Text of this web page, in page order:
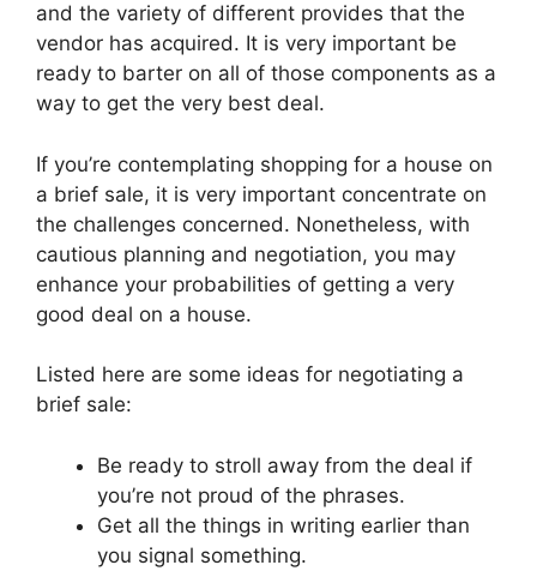
and the variety of different provides that the
vendor has acquired. It is very important be
ready to barter on all of those components as a
way to get the very best deal.
If you’re contemplating shopping for a house on
a brief sale, it is very important concentrate on
the challenges concerned. Nonetheless, with
cautious planning and negotiation, you may
enhance your probabilities of getting a very
good deal on a house.
Listed here are some ideas for negotiating a
brief sale:
Be ready to stroll away from the deal if
you’re not proud of the phrases.
Get all the things in writing earlier than
you signal something.